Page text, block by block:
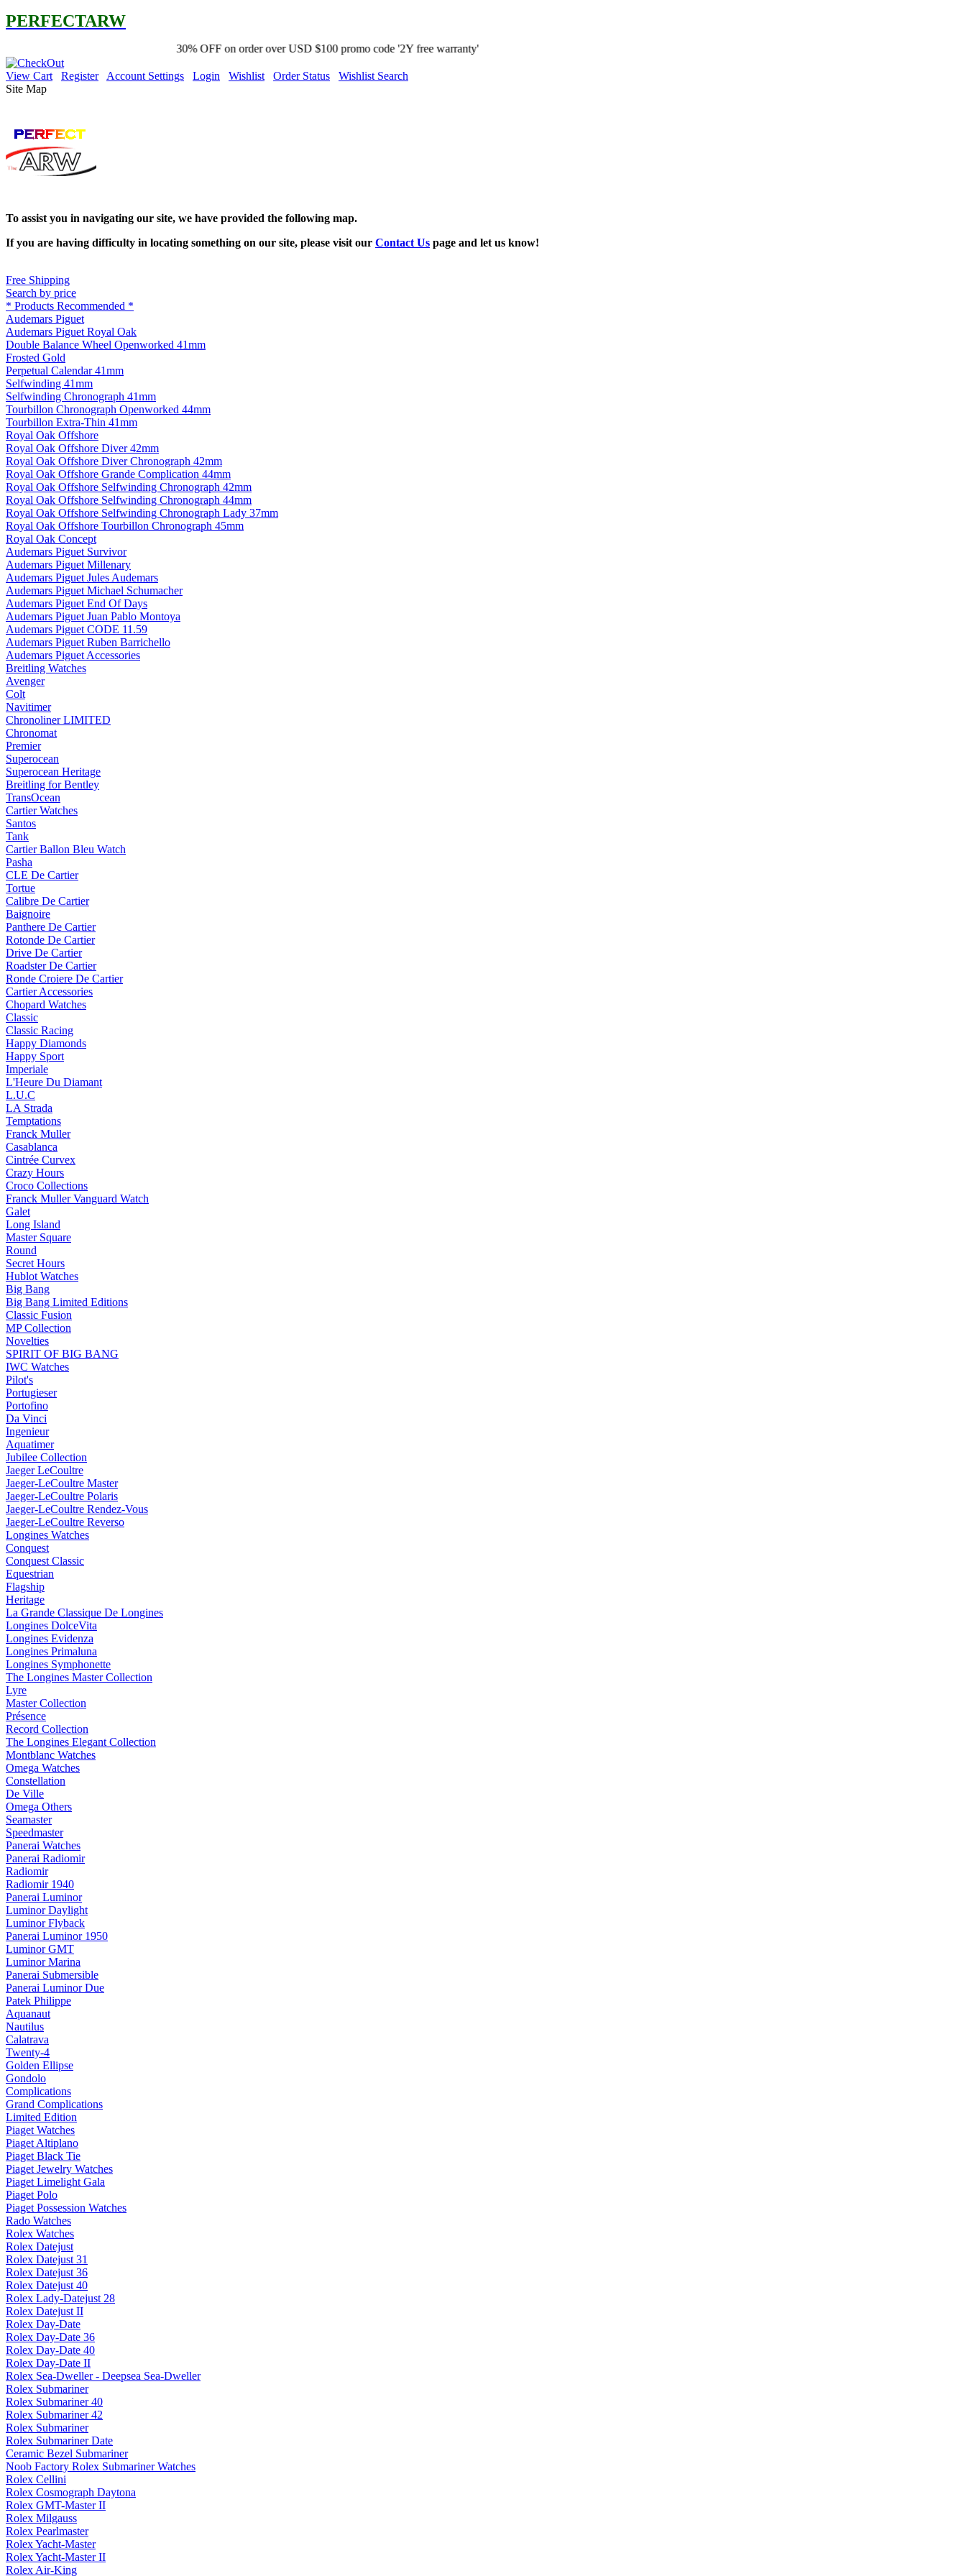
PERFECTARW
30% OFF on order over USD $100 promo code '2Y free warranty'
View Cart Register Account Settings Login Wishlist Order Status
Wishlist Search
Site Map
To assist you in navigating our site, we have provided the following map.
If you are having difficulty in locating something on our site, please visit our Contact Us page and let us know!
Free Shipping
Search by price
* Products Recommended *
Audemars Piguet
Audemars Piguet Royal Oak
Double Balance Wheel Openworked 41mm
Frosted Gold
Perpetual Calendar 41mm
Selfwinding 41mm
Selfwinding Chronograph 41mm
Tourbillon Chronograph Openworked 44mm
Tourbillon Extra-Thin 41mm
Royal Oak Offshore
Royal Oak Offshore Diver 42mm
Royal Oak Offshore Diver Chronograph 42mm
Royal Oak Offshore Grande Complication 44mm
Royal Oak Offshore Selfwinding Chronograph 42mm
Royal Oak Offshore Selfwinding Chronograph 44mm
Royal Oak Offshore Selfwinding Chronograph Lady 37mm
Royal Oak Offshore Tourbillon Chronograph 45mm
Royal Oak Concept
Audemars Piguet Survivor
Audemars Piguet Millenary
Audemars Piguet Jules Audemars
Audemars Piguet Michael Schumacher
Audemars Piguet End Of Days
Audemars Piguet Juan Pablo Montoya
Audemars Piguet CODE 11.59
Audemars Piguet Ruben Barrichello
Audemars Piguet Accessories
Breitling Watches
Avenger
Colt
Navitimer
Chronoliner LIMITED
Chronomat
Premier
Superocean
Superocean Heritage
Breitling for Bentley
TransOcean
Cartier Watches
Santos
Tank
Cartier Ballon Bleu Watch
Pasha
CLE De Cartier
Tortue
Calibre De Cartier
Baignoire
Panthere De Cartier
Rotonde De Cartier
Drive De Cartier
Roadster De Cartier
Ronde Croiere De Cartier
Cartier Accessories
Chopard Watches
Classic
Classic Racing
Happy Diamonds
Happy Sport
Imperiale
L'Heure Du Diamant
L.U.C
LA Strada
Temptations
Franck Muller
Casablanca
Cintrée Curvex
Crazy Hours
Croco Collections
Franck Muller Vanguard Watch
Galet
Long Island
Master Square
Round
Secret Hours
Hublot Watches
Big Bang
Big Bang Limited Editions
Classic Fusion
MP Collection
Novelties
SPIRIT OF BIG BANG
IWC Watches
Pilot's
Portugieser
Portofino
Da Vinci
Ingenieur
Aquatimer
Jubilee Collection
Jaeger LeCoultre
Jaeger-LeCoultre Master
Jaeger-LeCoultre Polaris
Jaeger-LeCoultre Rendez-Vous
Jaeger-LeCoultre Reverso
Longines Watches
Conquest
Conquest Classic
Equestrian
Flagship
Heritage
La Grande Classique De Longines
Longines DolceVita
Longines Evidenza
Longines Primaluna
Longines Symphonette
The Longines Master Collection
Lyre
Master Collection
Présence
Record Collection
The Longines Elegant Collection
Montblanc Watches
Omega Watches
Constellation
De Ville
Omega Others
Seamaster
Speedmaster
Panerai Watches
Panerai Radiomir
Radiomir
Radiomir 1940
Panerai Luminor
Luminor Daylight
Luminor Flyback
Panerai Luminor 1950
Luminor GMT
Luminor Marina
Panerai Submersible
Panerai Luminor Due
Patek Philippe
Aquanaut
Nautilus
Calatrava
Twenty-4
Golden Ellipse
Gondolo
Complications
Grand Complications
Limited Edition
Piaget Watches
Piaget Altiplano
Piaget Black Tie
Piaget Jewelry Watches
Piaget Limelight Gala
Piaget Polo
Piaget Possession Watches
Rado Watches
Rolex Watches
Rolex Datejust
Rolex Datejust 31
Rolex Datejust 36
Rolex Datejust 40
Rolex Lady-Datejust 28
Rolex Datejust II
Rolex Day-Date
Rolex Day-Date 36
Rolex Day-Date 40
Rolex Day-Date II
Rolex Sea-Dweller - Deepsea Sea-Dweller
Rolex Submariner
Rolex Submariner 40
Rolex Submariner 42
Rolex Submariner
Rolex Submariner Date
Ceramic Bezel Submariner
Noob Factory Rolex Submariner Watches
Rolex Cellini
Rolex Cosmograph Daytona
Rolex GMT-Master II
Rolex Milgauss
Rolex Pearlmaster
Rolex Yacht-Master
Rolex Yacht-Master II
Rolex Air-King